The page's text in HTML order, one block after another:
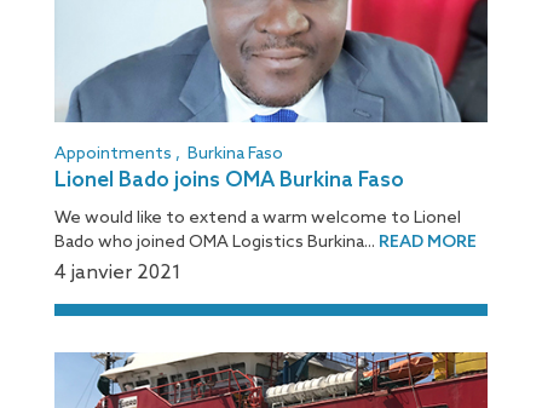
Appointments , Burkina Faso
Lionel Bado joins OMA Burkina Faso
We would like to extend a warm welcome to Lionel
Bado who joined OMA Logistics Burkina... READ MORE
4 janvier 2021